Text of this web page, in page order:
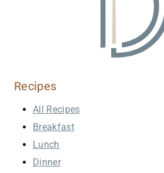
Recipes
All Recipes
Breakfast
Lunch
Dinner